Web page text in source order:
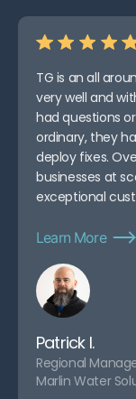
TG is an all
very well and
had questions
ordinary, they
deploy fixes.
businesses at
exceptional
Learn More
Patrick I.
Regional
Marlin Water